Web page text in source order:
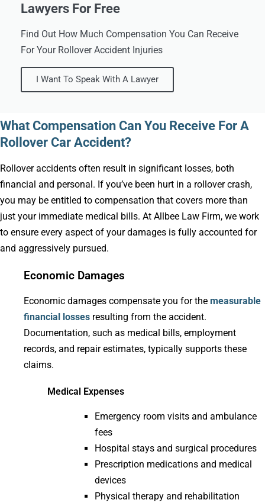
Lawyers For Free
Find Out How Much Compensation You Can Receive
For Your Rollover Accident Injuries
I Want To Speak With A Lawyer
What Compensation Can You Receive For A
Rollover Car Accident?
Rollover accidents often result in significant losses, both
financial and personal. If you’ve been hurt in a rollover crash,
you may be entitled to compensation that covers more than
just your immediate medical bills. At Allbee Law Firm, we work
to ensure every aspect of your damages is fully accounted for
and aggressively pursued.
Economic Damages
Economic damages compensate you for the measurable
financial losses resulting from the accident.
Documentation, such as medical bills, employment
records, and repair estimates, typically supports these
claims.
Medical Expenses
Emergency room visits and ambulance
fees
Hospital stays and surgical procedures
Prescription medications and medical
devices
Physical therapy and rehabilitation